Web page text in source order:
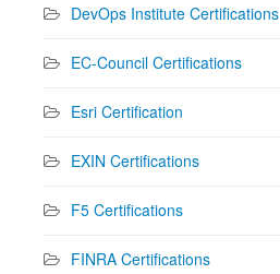
DevOps Institute Certifications
EC-Council Certifications
Esri Certification
EXIN Certifications
F5 Certifications
FINRA Certifications